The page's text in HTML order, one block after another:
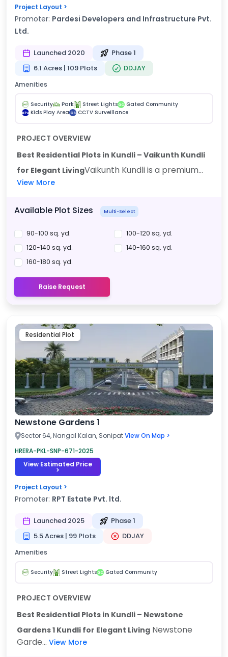
Project Layout >
Promoter: Pardesi Developers and Infrastructure Pvt.
Ltd.
Launched 2020
Phase 1
6.1 Acres | 109 Plots
DDJAY
Amenities
Security Park Street Lights GC Gated Community
KPA Kids Play Area CS CCTV Surveillance
PROJECT OVERVIEW
Best Residential Plots in Kundli – Vaikunth Kundli
for Elegant LivingVaikunth Kundli is a premium...
View More
Available Plot Sizes Multi-Select
90-100 sq. yd.
100-120 sq. yd.
120-140 sq. yd.
140-160 sq. yd.
160-180 sq. yd.
Raise Request
Residential Plot
Newstone Gardens 1
Sector 64, Nangal Kalan, SonipatView On Map >
HRERA-PKL-SNP-671-2025
View Estimated Price
>
Project Layout >
Promoter: RPT Estate Pvt. ltd.
Launched 2025
Phase 1
5.5 Acres | 99 Plots
DDJAY
Amenities
Security Street Lights GC Gated Community
PROJECT OVERVIEW
Best Residential Plots in Kundli – Newstone
Gardens 1 Kundli for Elegant Living Newstone
Garde... View More